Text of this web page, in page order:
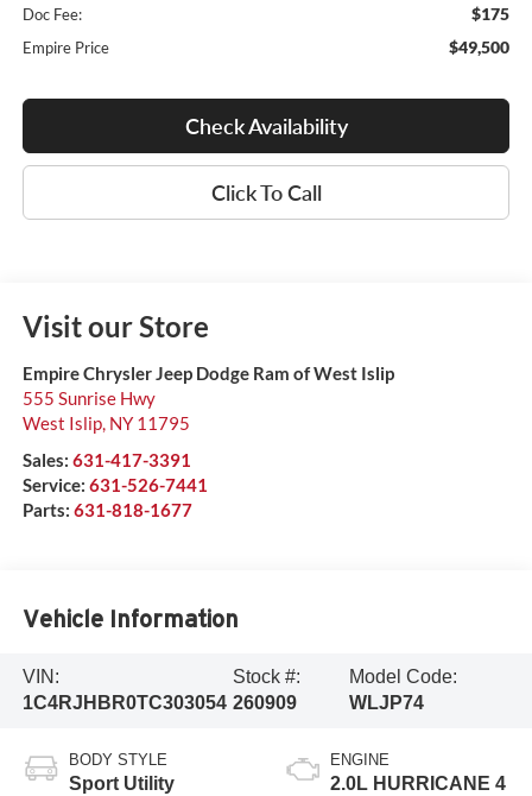
Doc Fee: $175
Empire Price $49,500
Check Availability
Click To Call
Visit our Store
Empire Chrysler Jeep Dodge Ram of West Islip
555 Sunrise Hwy
West Islip, NY 11795
Sales: 631-417-3391
Service: 631-526-7441
Parts: 631-818-1677
Vehicle Information
VIN:
1C4RJHBR0TC303054
Stock #:
260909
Model Code:
WLJP74
BODY STYLE
Sport Utility
ENGINE
2.0L HURRICANE 4